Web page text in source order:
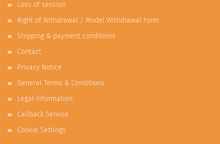
Loss of session
Right of Withdrawal / Model Withdrawal Form
Shipping & payment conditions
Contact
Privacy Notice
General Terms & Conditions
Legal Information
Callback Service
Cookie Settings